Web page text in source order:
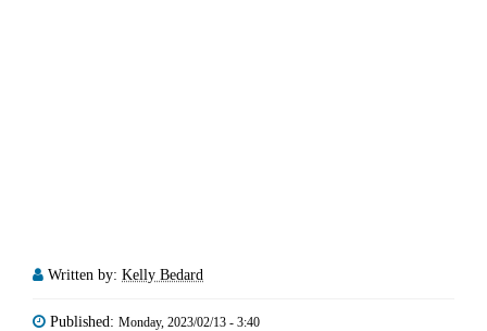
Written by: Kelly Bedard
Published: Monday, 2023/02/13 - 3:40